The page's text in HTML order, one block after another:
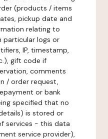
(products / items
pickup date and
relating to
particular logs or
IP, timestamp,
gift code if
comments
/ order request,
or bank
specified that no
is stored or
services - this data
service provider),